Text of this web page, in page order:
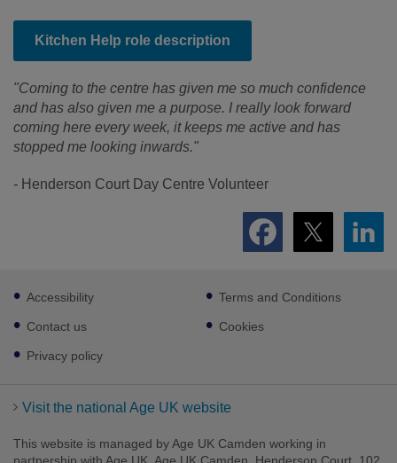
Kitchen Help role description
"Coming to the centre has given me so much confidence
and has also given me a purpose. I really look forward
coming here every week, it keeps me active and has
stopped me looking inwards."
- Henderson Court Day Centre Volunteer
Footer
sub
links
Accessibility
Contact us
Privacy policy
Terms and Conditions
Cookies
Visit the national Age UK website
This website is managed by Age UK Camden working in